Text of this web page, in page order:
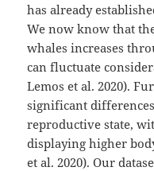
has already
We now know that
whales increases
can fluctuate
Lemos et al. 2020).
significant
reproductive state,
displaying higher
et al. 2020). Our